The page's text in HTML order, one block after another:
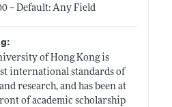
-- Default: Any Field
of Hong Kong is
international standards of
research, and has been at
of academic scholarship